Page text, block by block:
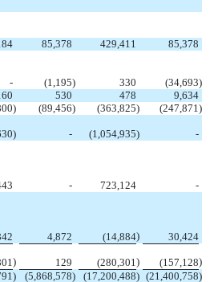
85,378 429,411
85,378
- (1,195) 330 (34,693)
530 478
9,634
) (89,456) (363,825) (247,871)
) - (1,054,935)
-
- 723,124
-
4,872 (14,884)
30,424
) 129 (280,301) (157,128)
) (5,868,578) (17,200,488) (21,400,758)